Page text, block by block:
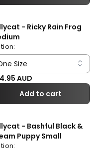
- Ricky Rain Frog
price
AUD
Add to cart
- Bashful Black &
Puppy Small